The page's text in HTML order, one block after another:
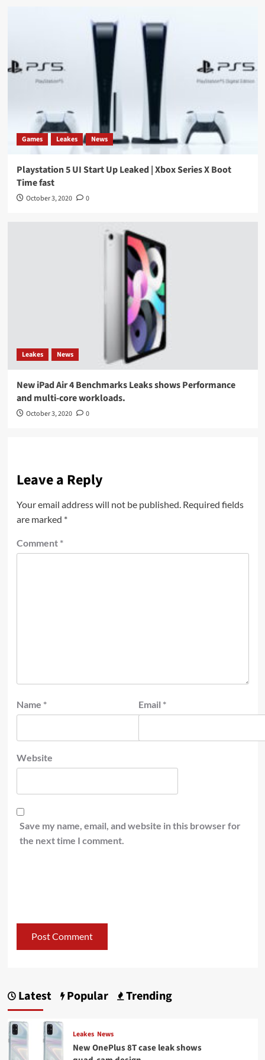
Games Leakes News
Playstation 5 UI Start Up Leaked | Xbox Series X Boot
Time fast
October 3, 2020 0
Leakes News
New iPad Air 4 Benchmarks Leaks shows Performance
and multi-core workloads.
October 3, 2020 0
Leave a Reply
Your email address will not be published. Required fields
are marked *
Comment *
Name * Email *
Website
Save my name, email, and website in this browser for
the next time I comment.
Latest Popular Trending
Leakes News
New OnePlus 8T case leak shows